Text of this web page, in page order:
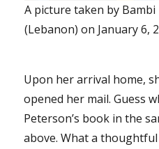
A picture taken by
(Lebanon) on January 6,
Upon her arrival home,
opened her mail. Guess
Peterson’s book in the
above. What a